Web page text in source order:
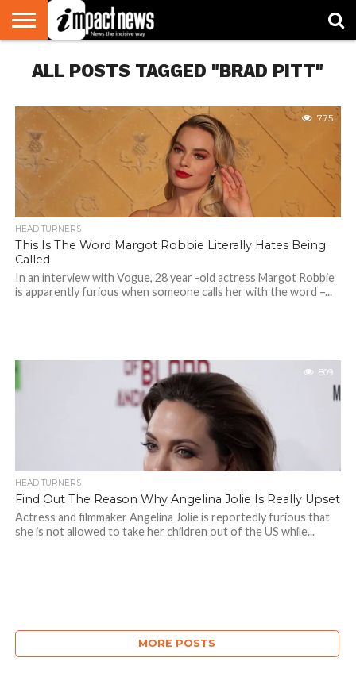
NATIONAL
WORLD
WATCH
BUSINESS
ENVIRONMENT
OPINION
CONSUMER
CRICKET
SPORTS
SHOWBIZ
HEAD
TURNERS
ALL POSTS TAGGED "BRAD PITT"
775
HEAD TURNERS
This Is The Word Margot Robbie Literally Hates Being
Called
In an interview with Vogue, 28 year -old actress Margot Robbie
is apparently furious when someone calls her with the word –...
809
HEAD TURNERS
Find Out The Reason Why Angelina Jolie Is Really Upset
Actress and filmmaker Angelina Jolie is reportedly furious that
she is not allowed to take her children out of the US while...
MORE POSTS